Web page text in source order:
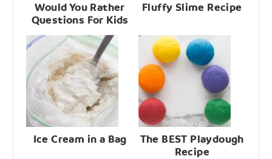
Would You Rather
Questions For Kids
Fluffy Slime Recipe
Ice Cream in a Bag
The BEST Playdough
Recipe